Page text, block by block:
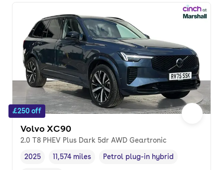
£250 off
Volvo XC90
2.0 T8 PHEV Plus Dark 5dr AWD Geartronic
Vehicle year
2025
Mileage,
11,574 miles
Fuel type,
Petrol plug-in hybrid